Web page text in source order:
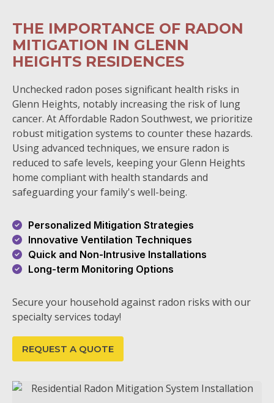
THE IMPORTANCE OF RADON
MITIGATION IN GLENN
HEIGHTS RESIDENCES
Unchecked radon poses significant health risks in
Glenn Heights, notably increasing the risk of lung
cancer. At Affordable Radon Southwest, we prioritize
robust mitigation systems to counter these hazards.
Using advanced techniques, we ensure radon is
reduced to safe levels, keeping your Glenn Heights
home compliant with health standards and
safeguarding your family's well-being.
Personalized Mitigation Strategies
Innovative Ventilation Techniques
Quick and Non-Intrusive Installations
Long-term Monitoring Options
Secure your household against radon risks with our
specialty services today!
REQUEST A QUOTE